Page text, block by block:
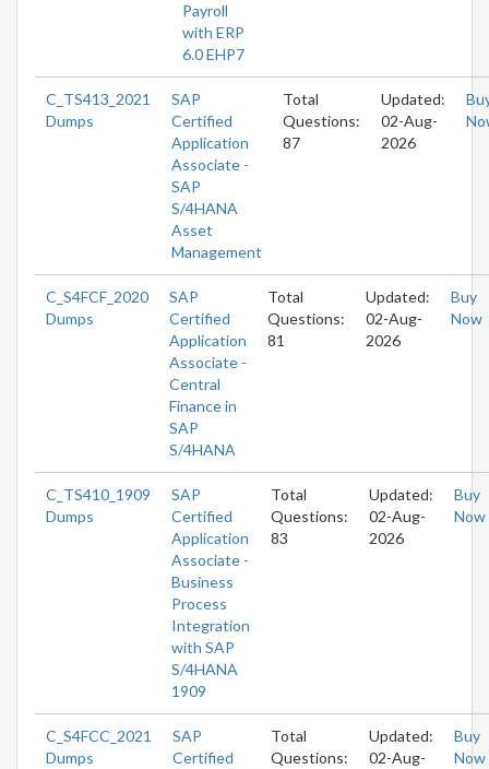
Payroll
with ERP
6.0 EHP7
C_TS413_2021
Dumps
SAP
Certified
Application
Associate -
SAP
S/4HANA
Asset
Management
Total
Questions:
87
Updated:
02-Aug-
2026
C_S4FCF_2020
Dumps
SAP
Certified
Application
Associate -
Central
Finance in
SAP
S/4HANA
Total
Questions:
81
Updated:
02-Aug-
2026
Buy
Now
C_TS410_1909
Dumps
SAP
Certified
Application
Associate -
Business
Process
Integration
with SAP
S/4HANA
1909
Total
Questions:
83
Updated:
02-Aug-
2026
Buy
Now
C_S4FCC_2021
Dumps
SAP
Certified
Total
Questions:
Updated:
02-Aug-
Buy
Now